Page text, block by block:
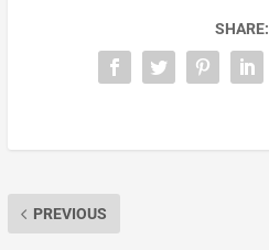
SHARE:
PREVIOUS